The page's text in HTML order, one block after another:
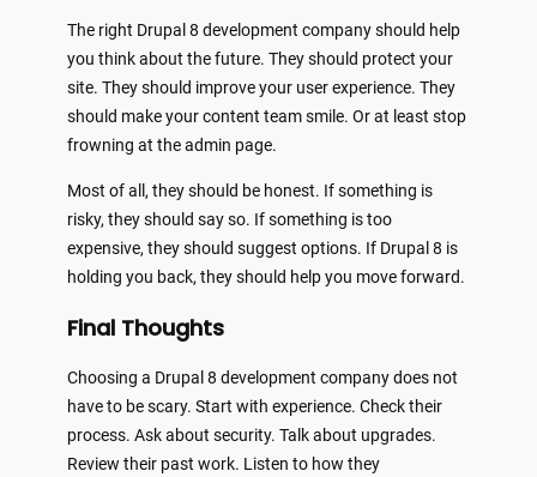
The right Drupal 8 development company should help
you think about the future. They should protect your
site. They should improve your user experience. They
should make your content team smile. Or at least stop
frowning at the admin page.
Most of all, they should be honest. If something is
risky, they should say so. If something is too
expensive, they should suggest options. If Drupal 8 is
holding you back, they should help you move forward.
Final Thoughts
Choosing a Drupal 8 development company does not
have to be scary. Start with experience. Check their
process. Ask about security. Talk about upgrades.
Review their past work. Listen to how they